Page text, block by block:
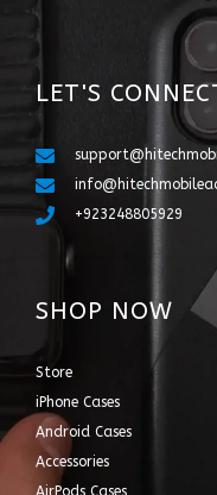
SHOP NOW
Store
iPhone Cases
Android Cases
Accessories
AirPods Cases
LET'S
+923248805929